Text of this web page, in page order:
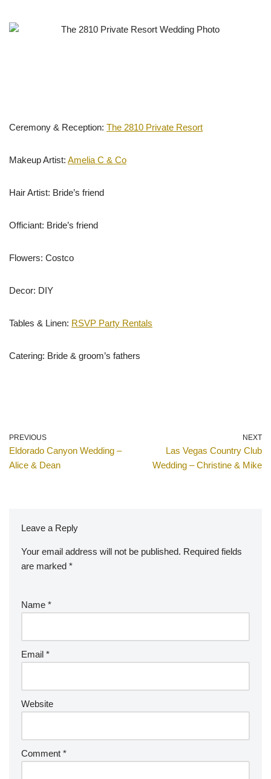
Ceremony & Reception: The 2810 Private Resort
Makeup Artist: Amelia C & Co
Hair Artist: Bride’s friend
Officiant: Bride’s friend
Flowers: Costco
Decor: DIY
Tables & Linen: RSVP Party Rentals
Catering: Bride & groom’s fathers
PREVIOUS
Eldorado Canyon Wedding –
Alice & Dean
NEXT
Las Vegas Country Club
Wedding – Christine & Mike
Leave a Reply
Your email address will not be published. Required fields
are marked *
Name *
Email *
Website
Comment *
A
lt
n
ti
v